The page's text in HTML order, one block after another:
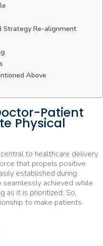
Strategy Re-alignment
Above
Patient
Physical
to healthcare delivery.
that propels positive
established during
seamlessly achieved while
as it is prioritized. So,
to make patients